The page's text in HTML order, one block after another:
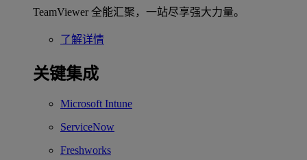
TeamViewer 全能汇聚，一站尽享强大力量。
了解详情
关键集成
Microsoft Intune
ServiceNow
Freshworks